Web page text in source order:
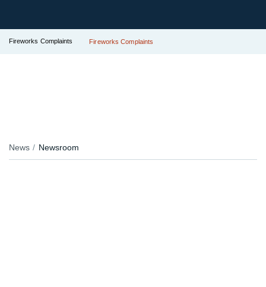
Fireworks Complaints Fireworks Complaints
News Newsroom